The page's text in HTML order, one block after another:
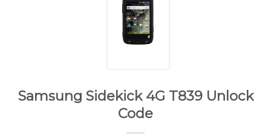
Samsung Sidekick 4G T839 Unlock
Code